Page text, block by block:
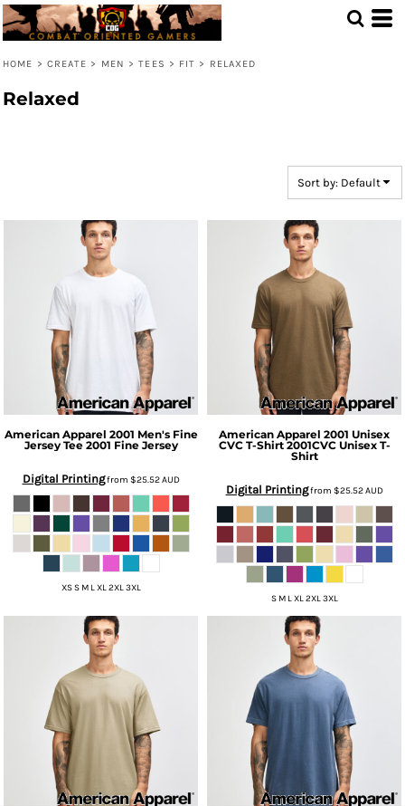
HOME > CREATE > MEN > TEES > FIT > RELAXED
Relaxed
Sort by: Default
American Apparel 2001 Men's Fine
Jersey Tee 2001 Fine Jersey
Digital Printingfrom $25.52AUD
XS S M L XL 2XL 3XL
American Apparel 2001 Unisex
CVC T-Shirt 2001CVC Unisex T-
Shirt
Digital Printingfrom $25.52AUD
S M L XL 2XL 3XL
Default
Price: Lowest First
Date Added